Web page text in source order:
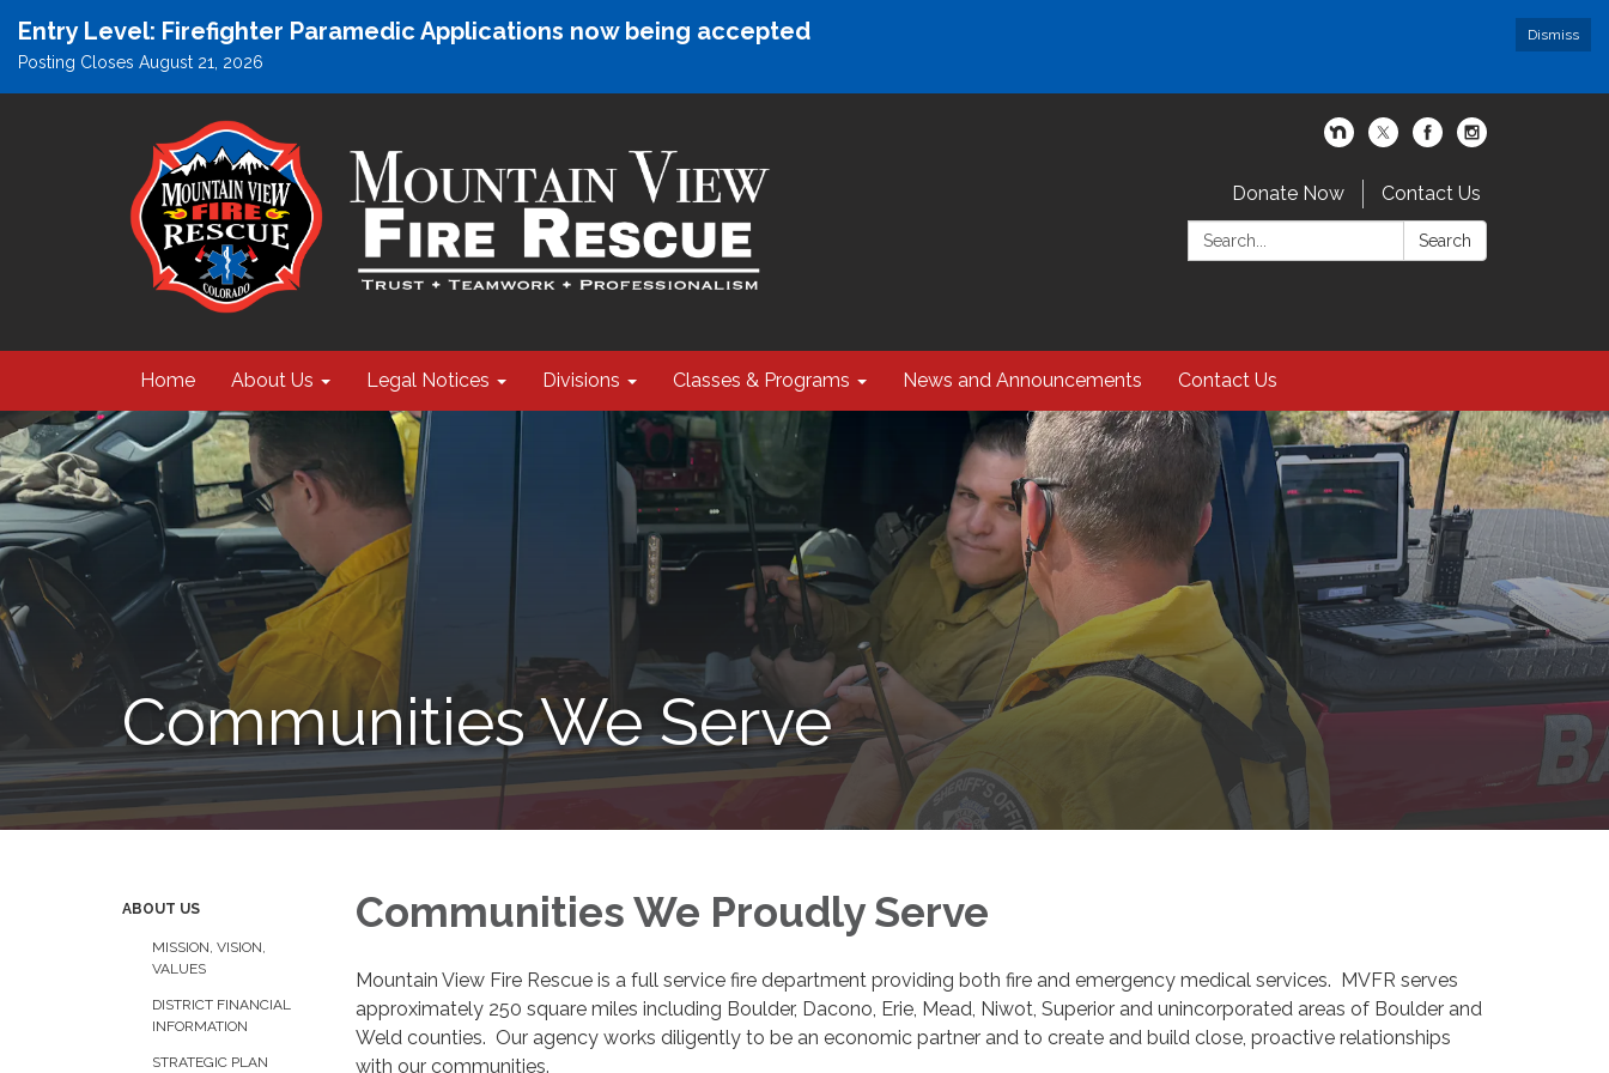
Dismiss
Entry Level: Firefighter Paramedic Applications now being accepted
Posting Closes August 21, 2026
Donate Now
Contact Us
Search:
Search
Home About Us Legal Notices Divisions Classes & Programs News and Announcements Contact Us
Communities We Serve
ABOUT US
MISSION, VISION,
VALUES
DISTRICT FINANCIAL
INFORMATION
STRATEGIC PLAN
Communities We Proudly Serve
Mountain View Fire Rescue is a full service fire department providing both fire and emergency medical services. MVFR serves
approximately 250 square miles including Boulder, Dacono, Erie, Mead, Niwot, Superior and unincorporated areas of Boulder and
Weld counties. Our agency works diligently to be an economic partner and to create and build close, proactive relationships
with our communities.